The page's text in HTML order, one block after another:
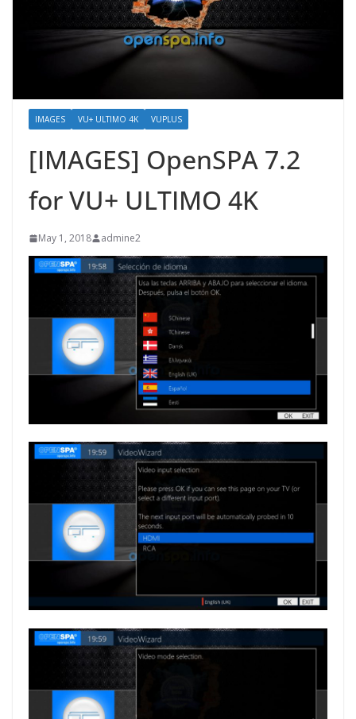
IMAGES VU+ ULTIMO 4K VUPLUS
[IMAGES] OpenSPA 7.2
for VU+ ULTIMO 4K
May 1, 2018 admine2